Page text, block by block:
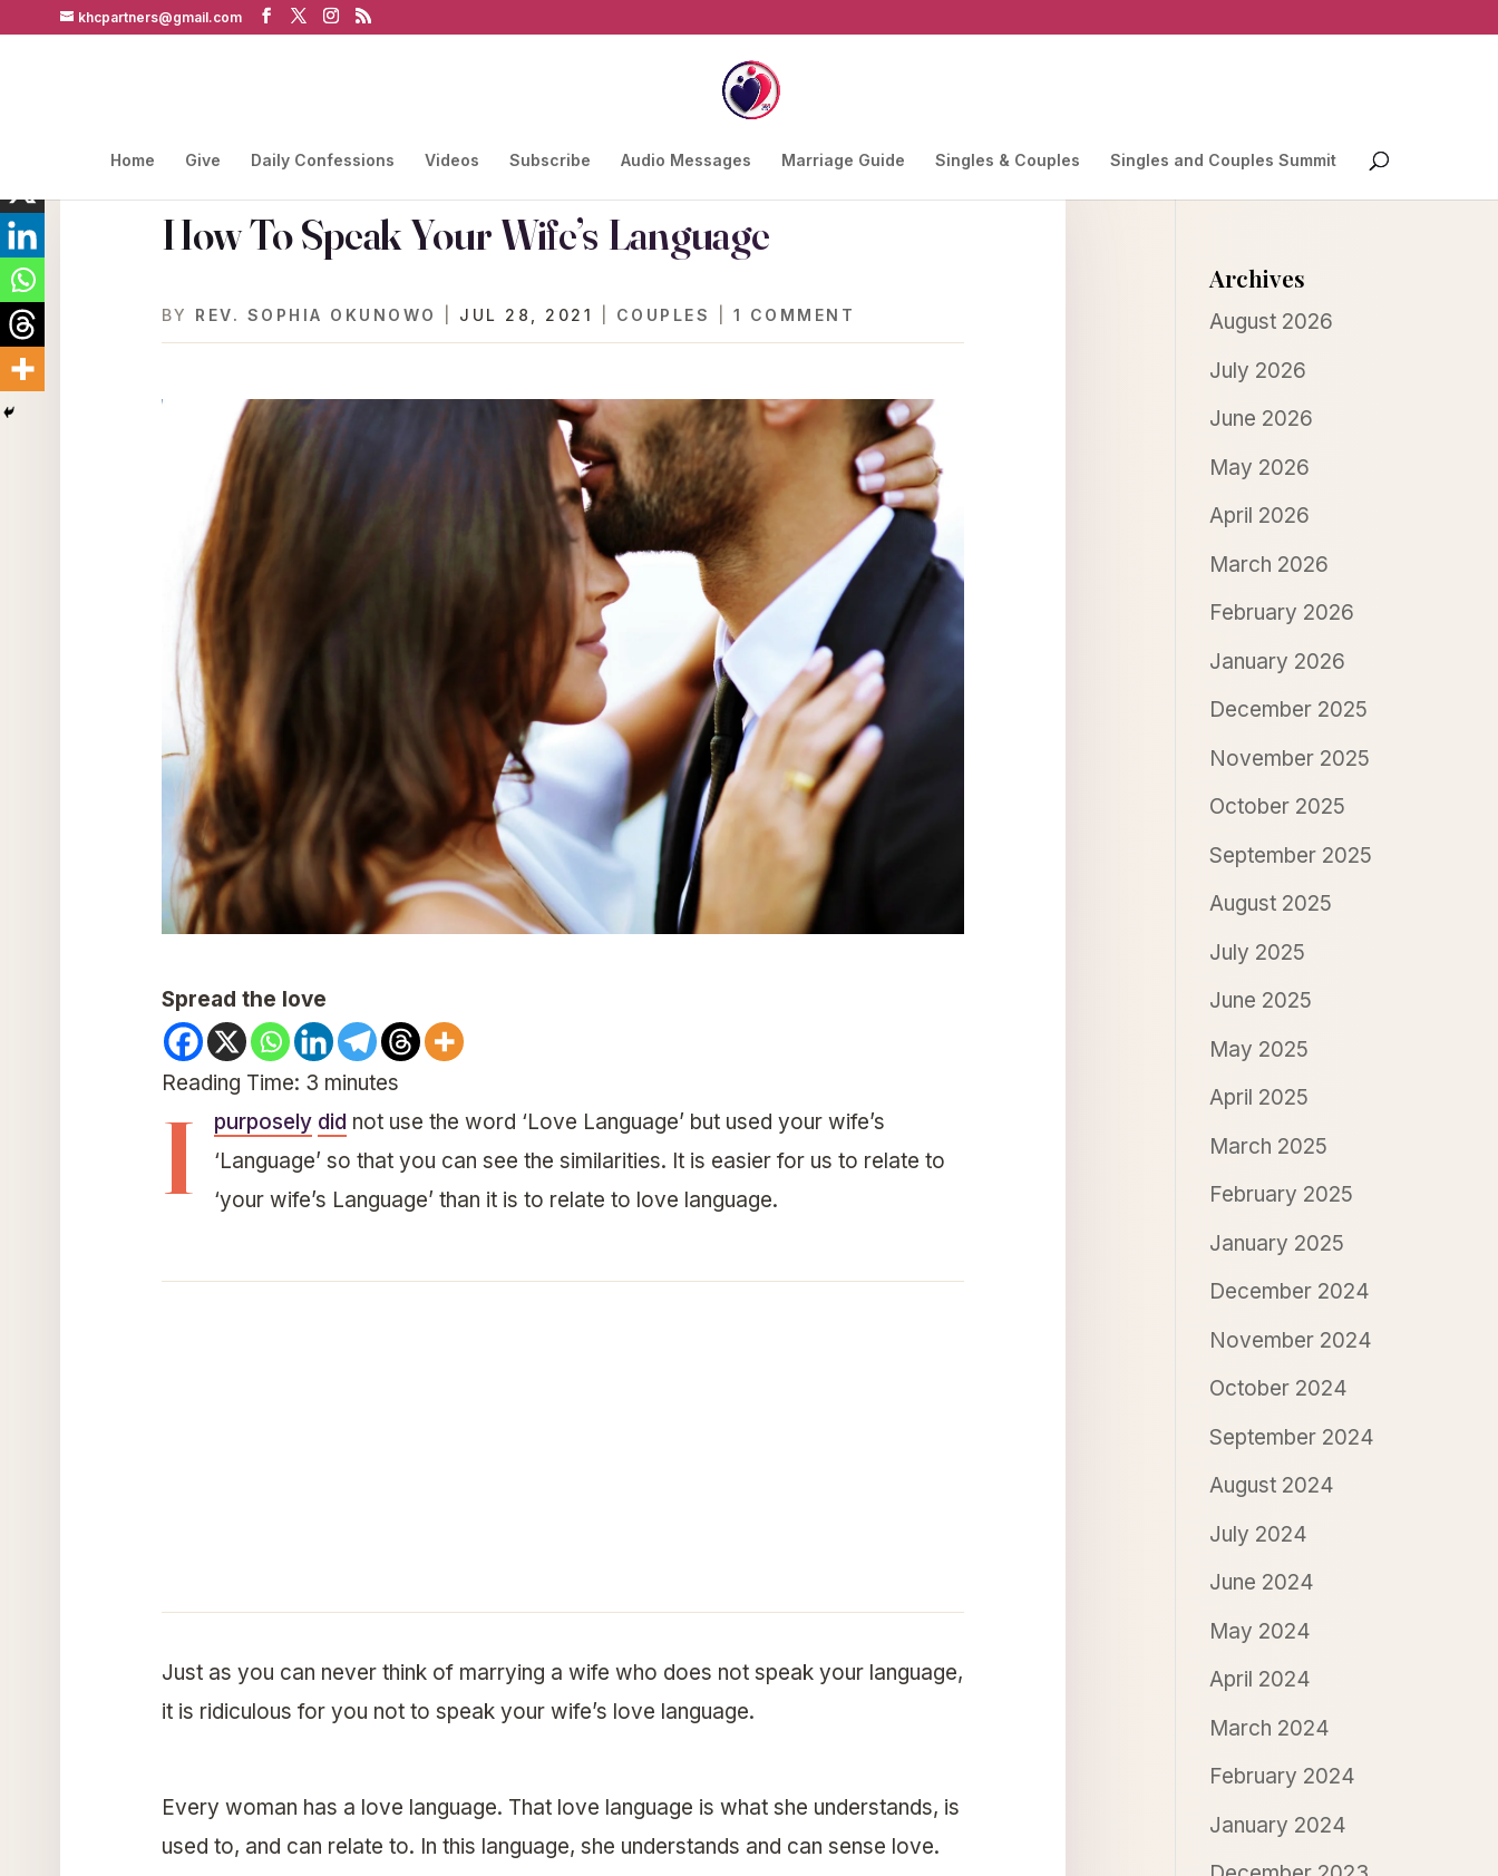
khcpartners@gmail.com
Home Give Daily Confessions Videos Subscribe Audio Messages Marriage Guide Singles & Couples Singles and Couples Summit
How To Speak Your Wife’s Language
BY REV. SOPHIA OKUNOWO JUL 28, 2021 COUPLES 1 COMMENT
Spread the love
Reading Time: 3 minutes
I purposely did not use the word ‘Love Language’ but used your wife’s
‘Language’ so that you can see the similarities. It is easier for us to relate to
‘your wife’s Language’ than it is to relate to love language.
Just as you can never think of marrying a wife who does not speak your language,
it is ridiculous for you not to speak your wife’s love language.
Every woman has a love language. That love language is what she understands, is
used to, and can relate to. In this language, she understands and can sense love.
Archives
August 2026
July 2026
June 2026
May 2026
April 2026
March 2026
February 2026
January 2026
December 2025
November 2025
October 2025
September 2025
August 2025
July 2025
June 2025
May 2025
April 2025
March 2025
February 2025
January 2025
December 2024
November 2024
October 2024
September 2024
August 2024
July 2024
June 2024
May 2024
April 2024
March 2024
February 2024
January 2024